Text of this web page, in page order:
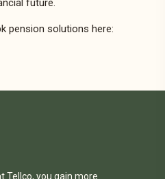
future.
pension solutions here:
Tellco, you gain more